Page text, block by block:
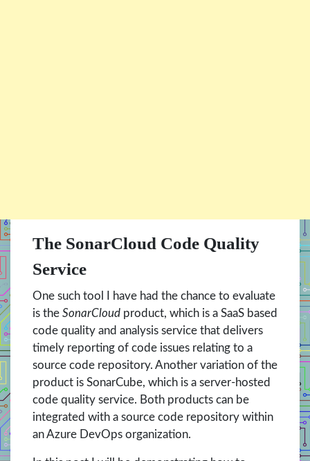
The SonarCloud Code Quality
Service
One such tool I have had the chance to evaluate
is the SonarCloud product, which is a SaaS based
code quality and analysis service that delivers
timely reporting of code issues relating to a
source code repository. Another variation of the
product is SonarCube, which is a server-hosted
code quality service. Both products can be
integrated with a source code repository within
an Azure DevOps organization.